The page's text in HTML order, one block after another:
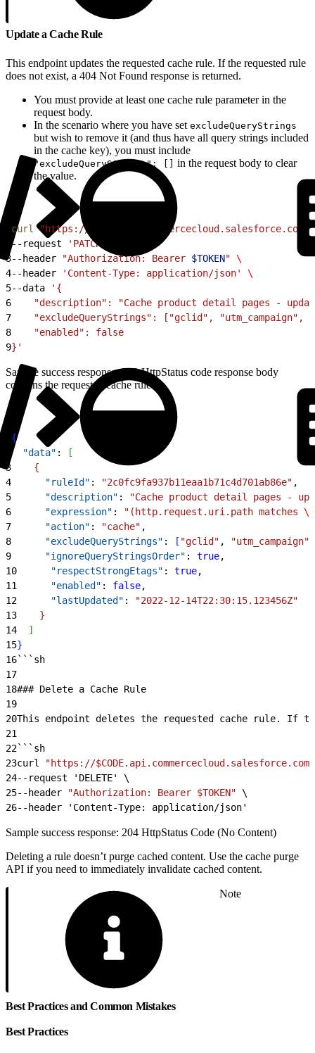
Update a Cache Rule
This endpoint updates the requested cache rule. If the requested rule
does not exist, a 404 Not Found response is returned.
You must provide at least one cache rule parameter in the
request body.
In the scenario where you have set excludeQueryStrings
but wish to remove it (and thus have all query strings included
in the cache key), you must include
"excludeQueryStrings": []
in the request body to clear
the value.
curl "https://
--request 'PATCH'
3--header "Authorization: Bearer $TOKEN" \
4--header 'Content-Type: application/json'
\
5--data
'{
6
"description": "Cache product detail pages -
7
"excludeQueryStrings": ["gclid", "utm_campaign",
8
    "enabled": false
9}'
Sample success response: 200 HttpStatus code response body
contains the requested cache rule.
{
  "data"
:
[
3
{
4
      "ruleId"
: "2c0fc9fa937b11eaa1b71c4d701ab86e" ,
5
      "description"
:
"Cache product detail pages -
6
      "expression"
: "(http.request.uri.path matches \"
7
      "action"
: "cache" ,
8
      "excludeQueryStrings"
: [ "gclid" , "utm_campaign"
9
      "ignoreQueryStringsOrder"
: true,
10
      "respectStrongEtags"
: true,
11
      "enabled"
: false,
12
      "lastUpdated"
:
"2022-12-14T22:30:15.123456Z"
13
}
14
]
15}
16```sh
17
18### Delete a Cache Rule
19
20This endpoint deletes the requested cache rule. If
21
22```sh
23curl
"https://
24--request 'DELETE' \
25--header "Authorization: Bearer $TOKEN" \
26--header 'Content-Type: application/json'
Sample success response: 204 HttpStatus Code (No Content)
Deleting a rule doesn’t purge cached content. Use the cache purge
API if you need to immediately invalidate cached content.
Note
Best Practices and Common Mistakes
Best Practices